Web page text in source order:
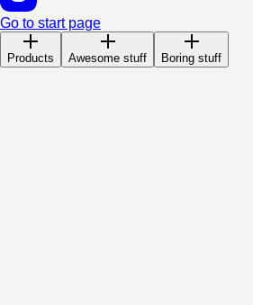
Go to start page
Products Awesome stuff Boring stuff